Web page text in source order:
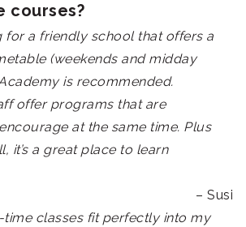
courses?
for a friendly school that offers a
(weekends and midday
is recommended.
offer programs that are
at the same time. Plus
it’s a great place to learn
– Susi
classes fit perfectly into my